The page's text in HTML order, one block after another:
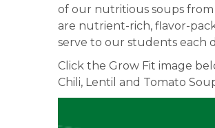
of our nutritious soups
are nutrient-rich, flavor-
serve to our students each
Click the Grow Fit image
Chili, Lentil and Tomato